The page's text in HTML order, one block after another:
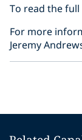
To read the
For more
Jeremy